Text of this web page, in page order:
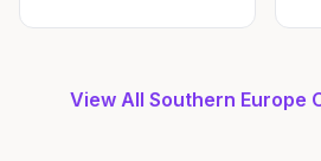
View All Southern Europe